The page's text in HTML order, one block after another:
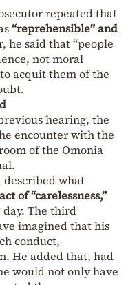
repeated that
“reprehensible” and
he said that “people
not moral
acquit them of the
hearing, the
encounter with the
of the Omonia
described what
of “carelessness,”
The third
imagined that his
conduct,
He added that, had
would not only have